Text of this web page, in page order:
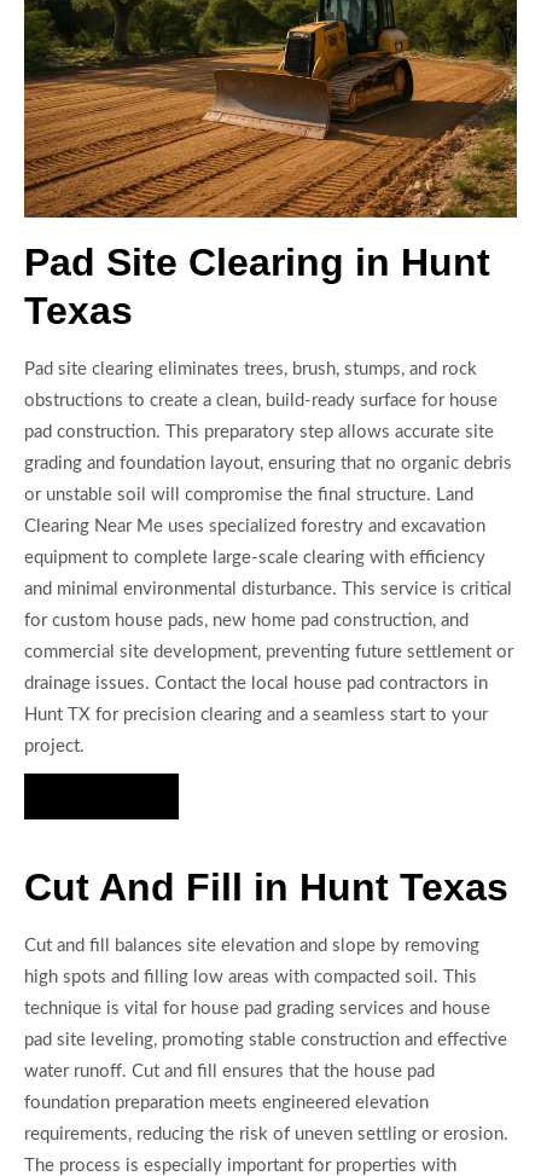
Pad Site Clearing in Hunt
Texas
Pad site clearing eliminates trees, brush, stumps, and rock
obstructions to create a clean, build-ready surface for house
pad construction. This preparatory step allows accurate site
grading and foundation layout, ensuring that no organic debris
or unstable soil will compromise the final structure. Land
Clearing Near Me uses specialized forestry and excavation
equipment to complete large-scale clearing with efficiency
and minimal environmental disturbance. This service is critical
for custom house pads, new home pad construction, and
commercial site development, preventing future settlement or
drainage issues. Contact the local house pad contractors in
Hunt TX for precision clearing and a seamless start to your
project.
Cut And Fill in Hunt Texas
Cut and fill balances site elevation and slope by removing
high spots and filling low areas with compacted soil. This
technique is vital for house pad grading services and house
pad site leveling, promoting stable construction and effective
water runoff. Cut and fill ensures that the house pad
foundation preparation meets engineered elevation
requirements, reducing the risk of uneven settling or erosion.
The process is especially important for properties with